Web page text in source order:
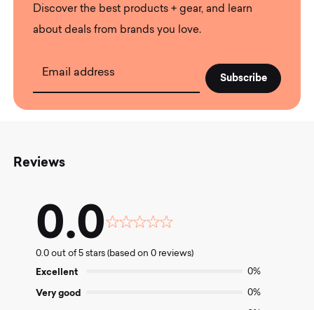
Discover the best products + gear, and learn
about deals from brands you love.
Email address
Reviews
0.0
Rated
out
0.0 out of 5 stars (based on 0 reviews)
Excellent 0%
Very good 0%